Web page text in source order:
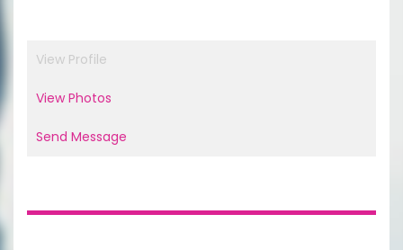
View Profile
View Photos
Send Message